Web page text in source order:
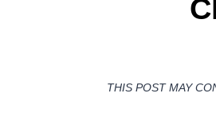
THIS POST MAY